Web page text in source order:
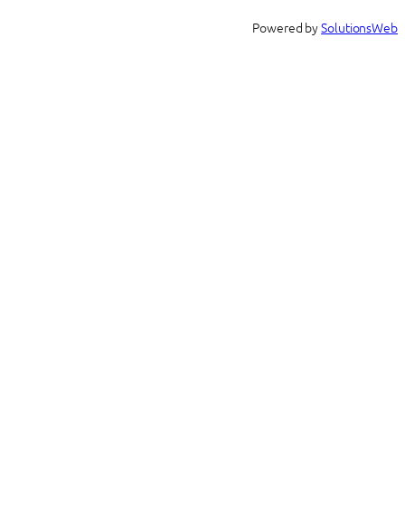
Powered bySolutionsWeb